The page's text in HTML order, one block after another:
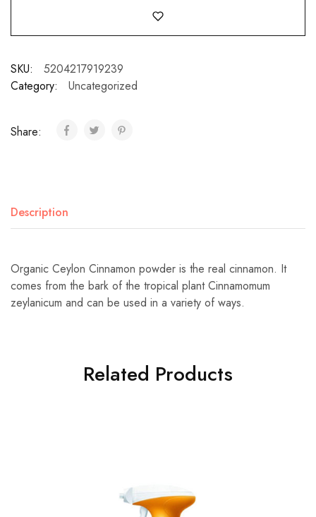
SKU:
5204217919239
Category:
Uncategorized
Share:
Description
Organic Ceylon Cinnamon powder is the real cinnamon. It
comes from the bark of the tropical plant Cinnamomum
zeylanicum and can be used in a variety of ways.
Related Products